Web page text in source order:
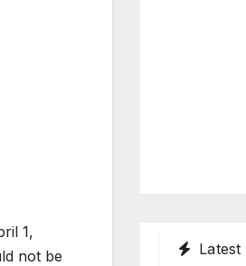
1,
not be
Latest